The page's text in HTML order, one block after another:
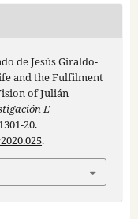
de Jesús Giraldo-
and the Fulfilment
of Julián
E
20.
.